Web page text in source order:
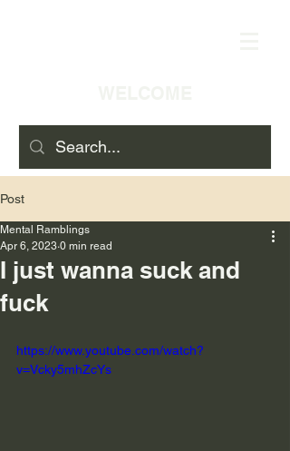
Post
I just wanna suck and
fuck
Mental Ramblings
Apr 6, 2023 0 min read
https://www.youtube.com/watch?
v=Vcky5mhZcYs